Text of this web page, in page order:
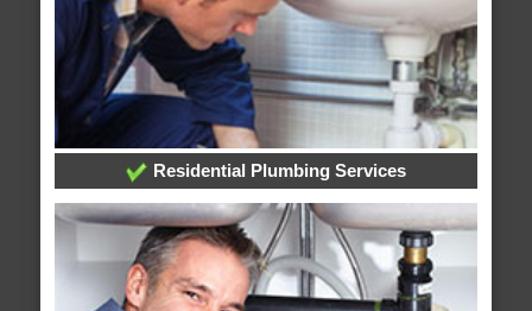
Residential Plumbing Services